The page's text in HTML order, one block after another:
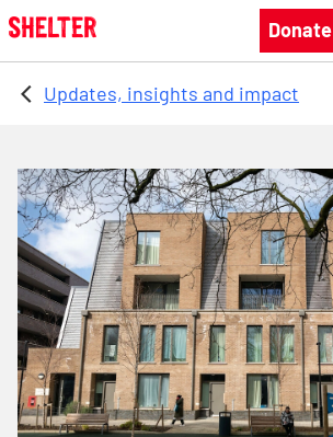
Skip to main content
Donate
Updates, insights and impact